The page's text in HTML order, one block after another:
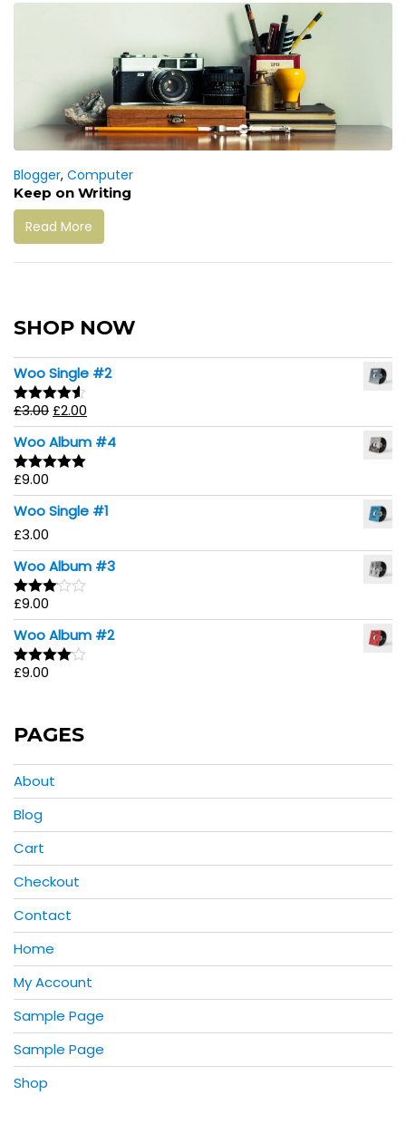
Blogger, Computer
Keep on Writing
Read More
SHOP NOW
Woo Single #2
Rated 4.50
out of 5
£3.00£2.00
Woo Album #4
Rated
out of 5
£9.00
Woo Single #1
£3.00
Woo Album #3
Rated
3.00
out of
5
£9.00
Woo Album #2
Rated
£9.00
PAGES
About
Blog
Cart
Checkout
Contact
Home
My Account
Sample Page
Sample Page
Shop